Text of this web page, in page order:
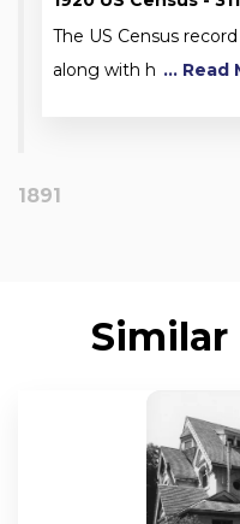
The US Census
along with h ... Read
1891
Similar